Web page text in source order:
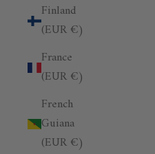
Finland
(EUR €)
France
(EUR €)
French
Guiana
(EUR €)